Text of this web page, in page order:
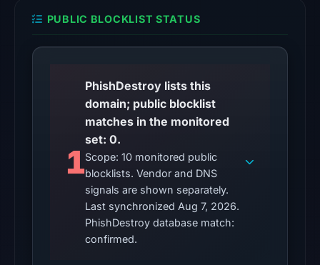
blocklist
snapshot
no
matches
on
7,
2026
at
10:20
UTC.
URLQuery
PUBLIC BLOCKLIST STATUS
1
PhishDestroy lists this
domain; public blocklist
matches in the monitored
set: 0.
Scope: 10 monitored public
blocklists. Vendor and DNS
signals are shown separately.
Last synchronized Aug 7, 2026.
PhishDestroy database match:
confirmed.